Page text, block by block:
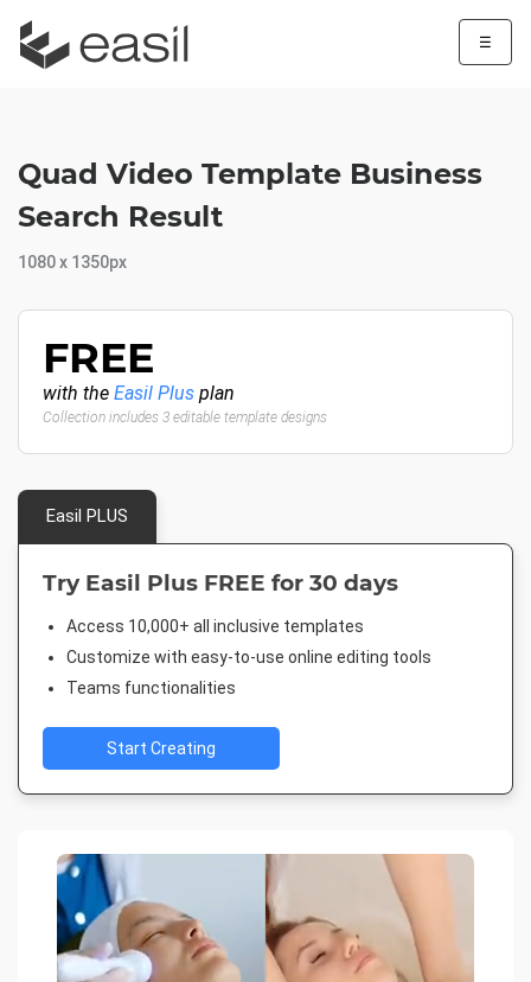
☰
Quad Video Template Business
Search Result
1080 x 1350px
FREE
with the Easil Plus plan
Collection includes 3 editable template designs
Easil PLUS
Try Easil Plus FREE for 30 days
Access 10,000+ all inclusive templates
Customize with easy-to-use online editing tools
Teams functionalities
Start Creating